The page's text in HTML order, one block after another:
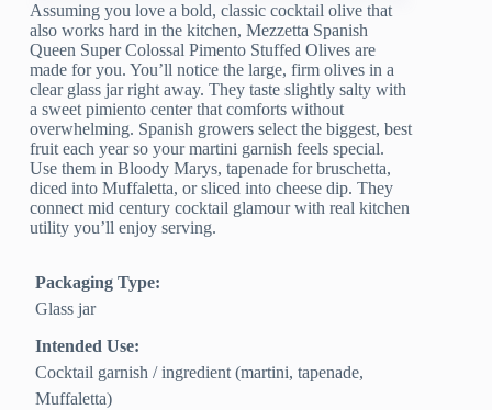
Assuming you love a bold, classic cocktail olive that
also works hard in the kitchen, Mezzetta Spanish
Queen Super Colossal Pimento Stuffed Olives are
made for you. You’ll notice the large, firm olives in a
clear glass jar right away. They taste slightly salty with
a sweet pimiento center that comforts without
overwhelming. Spanish growers select the biggest, best
fruit each year so your martini garnish feels special.
Use them in Bloody Marys, tapenade for bruschetta,
diced into Muffaletta, or sliced into cheese dip. They
connect mid century cocktail glamour with real kitchen
utility you’ll enjoy serving.
Packaging Type:
Glass jar
Intended Use:
Cocktail garnish / ingredient (martini, tapenade,
Muffaletta)